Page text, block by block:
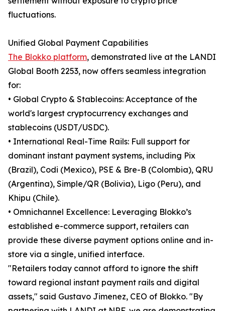
fluctuations.
Unified Global Payment Capabilities
The Blokko platform, demonstrated live at the LANDI
Global Booth 2253, now offers seamless integration
for:
• Global Crypto & Stablecoins: Acceptance of the
world's largest cryptocurrency exchanges and
stablecoins (USDT/USDC).
• International Real-Time Rails: Full support for
dominant instant payment systems, including Pix
(Brazil), Codi (Mexico), PSE & Bre-B (Colombia), QRU
(Argentina), Simple/QR (Bolivia), Ligo (Peru), and
Khipu (Chile).
• Omnichannel Excellence: Leveraging Blokko’s
established e-commerce support, retailers can
provide these diverse payment options online and in-
store via a single, unified interface.
"Retailers today cannot afford to ignore the shift
toward regional instant payment rails and digital
assets," said Gustavo Jimenez, CEO of Blokko. "By